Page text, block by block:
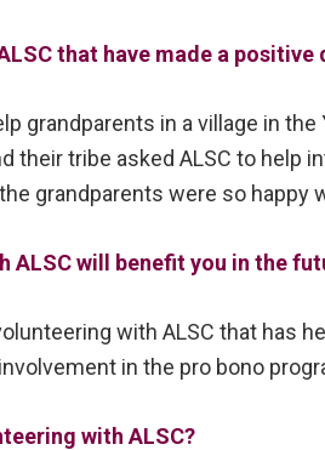
that have made a
grandparents in a village in
their tribe asked ALSC to help
grandparents were so happy
ALSC will benefit you in the
with ALSC that has
in the pro bono
with ALSC?